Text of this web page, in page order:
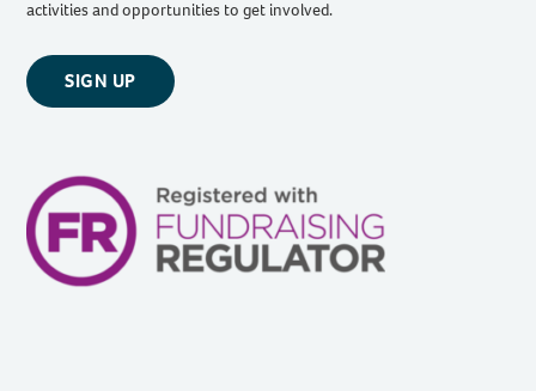
activities and opportunities to get involved.
SIGN UP